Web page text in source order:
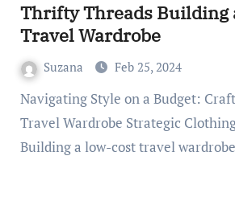
Thrifty Threads Building
Travel Wardrobe
Suzana Feb 25, 2024
Navigating Style on a Budget: Crafting a Thrifty
Travel Wardrobe Strategic
Building a low-cost travel